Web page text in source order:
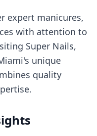
expert manicures,
with attention to
Super Nails,
unique
quality